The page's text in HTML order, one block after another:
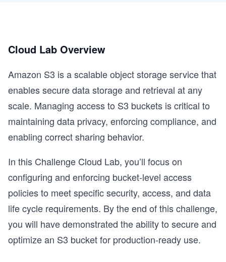
Cloud Lab Overview
Amazon S3 is a scalable object storage service that
enables secure data storage and retrieval at any
scale. Managing access to S3 buckets is critical to
maintaining data privacy, enforcing compliance, and
enabling correct sharing behavior.
In this Challenge Cloud Lab, you’ll focus on
configuring and enforcing bucket-level access
policies to meet specific security, access, and data
life cycle requirements. By the end of this challenge,
you will have demonstrated the ability to secure and
optimize an S3 bucket for production-ready use.